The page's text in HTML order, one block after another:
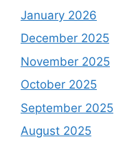
January 2026
December 2025
November 2025
October 2025
September 2025
August 2025